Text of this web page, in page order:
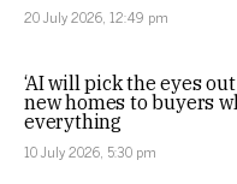
20 July 2026, 12:49 pm
‘AI will pick the eyes
new homes to buyers
everything
10 July 2026, 5:30 pm